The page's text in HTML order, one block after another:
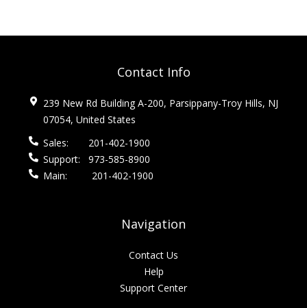
Contact Info
239 New Rd Building A-200, Parsippany-Troy Hills, NJ
07054, United States
Sales:
201-402-1900
Support:
973-585-8900
Main:
201-402-1900
Navigation
Contact Us
Help
Support Center